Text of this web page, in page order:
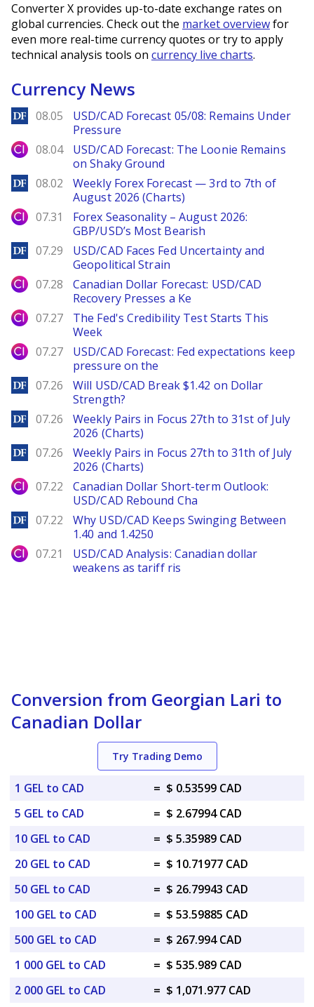
Converter X provides up-to-date exchange rates on
global currencies. Check out the market overviewfor
even more real-time currency quotes or try to apply
technical analysis tools on currency live charts.
Currency News
DailyForex
08.05
USD/CAD Forecast 05/08: Remains Under
Pressure
City Index
08.04
USD/CAD Forecast: The Loonie Remains
on Shaky Ground
DailyForex
08.02
Weekly Forex Forecast — 3rd to 7th of
August 2026 (Charts)
City Index
07.31
Forex Seasonality – August 2026:
GBP/USD’s Most Bearish
DailyForex
07.29
USD/CAD Faces Fed Uncertainty and
Geopolitical Strain
City Index
07.28
Canadian Dollar Forecast: USD/CAD
Recovery Presses a Ke
City Index
07.27
The Fed's Credibility Test Starts This
Week
City Index
07.27
USD/CAD Forecast: Fed expectations keep
pressure on the
DailyForex
07.26
Will USD/CAD Break $1.42 on Dollar
Strength?
DailyForex
07.26
Weekly Pairs in Focus 27th to 31st of July
2026 (Charts)
DailyForex
07.26
Weekly Pairs in Focus 27th to 31th of July
2026 (Charts)
City Index
07.22
Canadian Dollar Short-term Outlook:
USD/CAD Rebound Cha
DailyForex
07.22
Why USD/CAD Keeps Swinging Between
1.40 and 1.4250
City Index
07.21
USD/CAD Analysis: Canadian dollar
weakens as tariff ris
Conversion from Georgian Lari to
Canadian Dollar
Try Trading Demo
1 GEL to CAD = $ 0.53599 CAD
5 GEL to CAD
= $ 2.67994 CAD
10 GEL to CAD
= $ 5.35989 CAD
20 GEL to CAD
= $ 10.71977 CAD
50 GEL to CAD
= $ 26.79943 CAD
100 GEL to CAD
= $ 53.59885 CAD
500 GEL to CAD
= $ 267.994 CAD
1 000 GEL to CAD
= $ 535.989 CAD
2 000 GEL to CAD
= $ 1,071.977 CAD